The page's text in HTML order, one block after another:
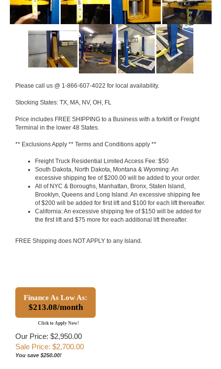
Please call us @ 1-866-607-4022 for local availability.
Stocking States: TX, MA, NV, OH, FL
Price includes FREE SHIPPING to a Business with a forklift or Freight
Terminal in the lower 48 States.
** Exclusions Apply ** Terms and Conditions apply **
Freight Truck Residential Limited Access Fee: $50
South Dakota, North Dakota, Montana & Wyoming: An
excessive shipping fee of $200.00 will be added to your order.
All of NYC & Boroughs, Manhattan, Bronx, Staten Island,
Brooklyn, Queens and Long Island. An excessive shipping fee
of $200 will be added for first lift and $100 for each lift thereafter.
California: An excessive shipping fee of $150 will be added for
the first lift and $75 more for each additional lift thereafter.
FREE Shipping does NOT APPLY to any Island.
Finance As Low As:
$213.08/month
Click to Apply Now!
Our Price: $2,950.00
Sale Price: $2,700.00
You save $250.00!